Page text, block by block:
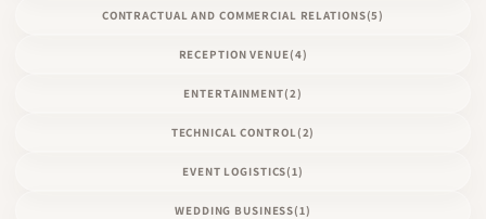
CONTRACTUAL AND COMMERCIAL RELATIONS(5)
RECEPTION VENUE(4)
ENTERTAINMENT(2)
TECHNICAL CONTROL (2)
EVENT LOGISTICS(1)
WEDDING BUSINESS(1)